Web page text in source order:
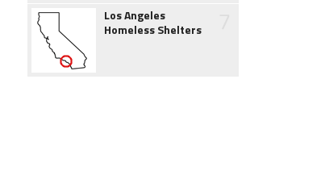
Los Angeles
Homeless Shelters